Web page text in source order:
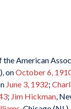
American
onOctober 6,
June 3, 1932;
; Jim Hickman,